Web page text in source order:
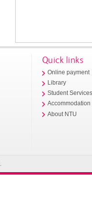
Quick links
Online payment
Library
Student
Accommodation
About NTU